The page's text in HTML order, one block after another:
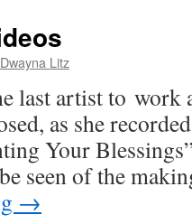
Dwayna Litz
last artist to work
as she
Your
seen of the
→